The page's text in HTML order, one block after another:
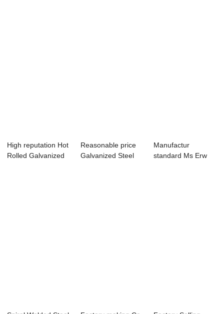
High reputation Hot
Rolled Galvanized
Reasonable price
Galvanized Steel
Manufactur
standard Ms Erw